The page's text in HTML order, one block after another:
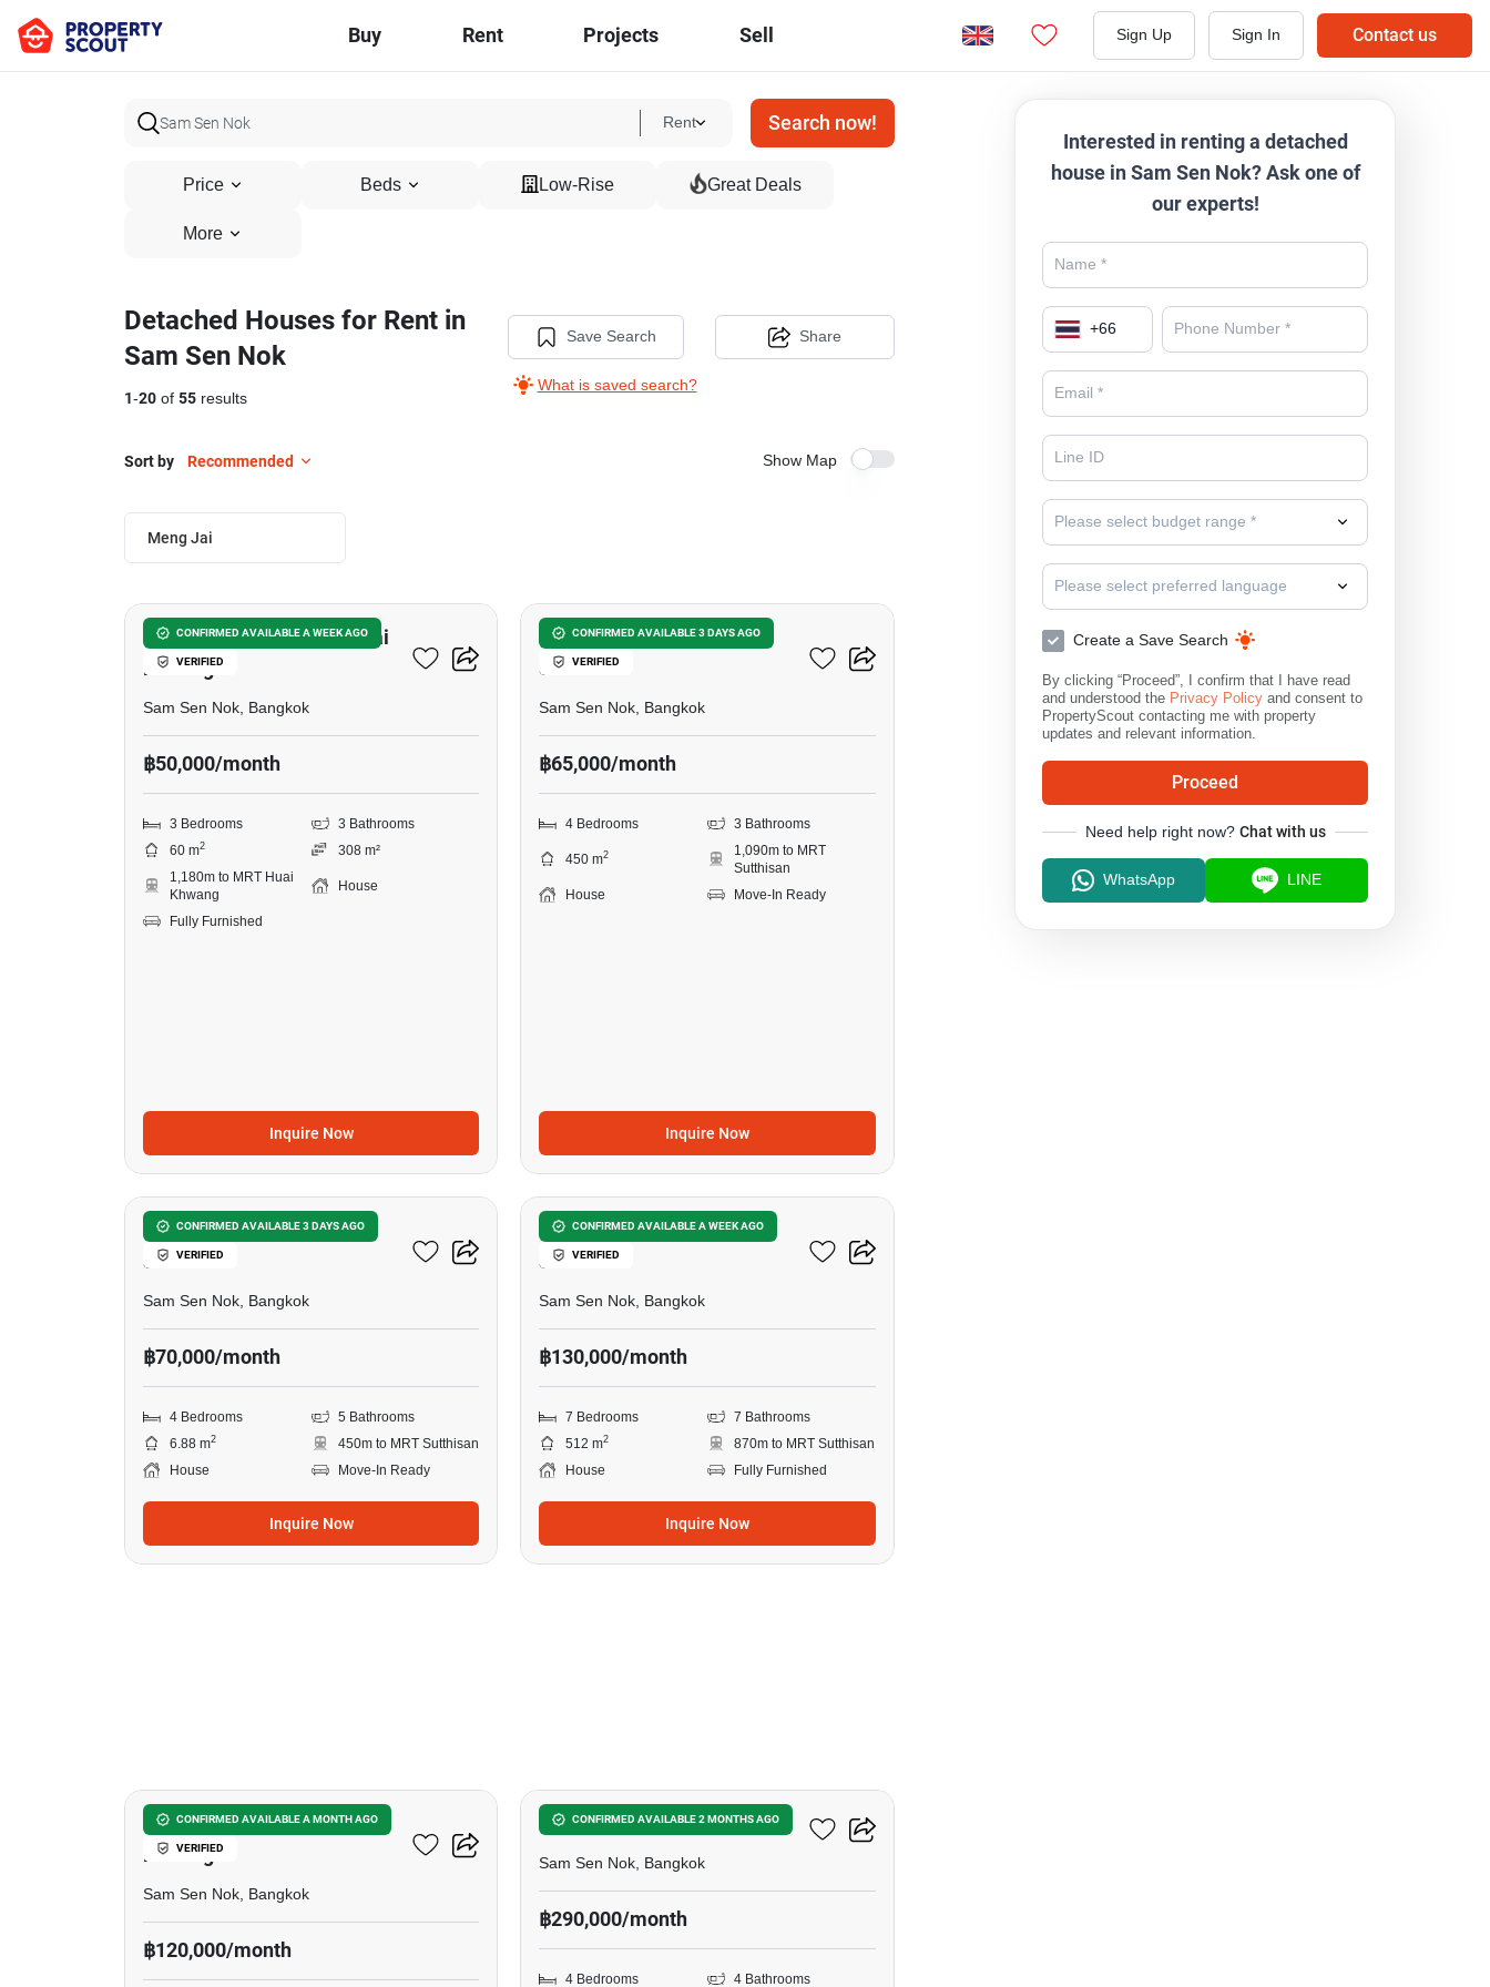
Buy Rent Projects Sell Sign Up Sign In Contact us
Rent Search now!
Price Beds Low-Rise Great Deals
More
Detached Houses for Rent in
Sam Sen Nok
1-20 of 55 results
Save Search
What is saved search?
Share
Sort by Recommended Show Map
Meng Jai
CONFIRMED AVAILABLE A WEEK AGO
VERIFIED
3-BR House Near MRT Huai
Khwang
Sam Sen Nok, Bangkok
฿50,000/month
3 Bedrooms
3 Bathrooms
60 m2
308 m²
1,180m to MRT Huai
Khwang
House
Fully Furnished
Inquire Now
CONFIRMED AVAILABLE 3 DAYS AGO
VERIFIED
4-BR House Near MRT
Sutthisan
Sam Sen Nok, Bangkok
฿65,000/month
4 Bedrooms 3 Bathrooms
450 m2
1,090m to MRT
Sutthisan
House
Move-In Ready
Inquire Now
CONFIRMED AVAILABLE 3 DAYS AGO
VERIFIED
29
4-BR House Near MRT
Sutthisan
Sam Sen Nok, Bangkok
฿70,000/month
4 Bedrooms
5 Bathrooms
6.88 m2
450m to MRT Sutthisan
House
Move-In Ready
Inquire Now
CONFIRMED AVAILABLE A WEEK AGO
VERIFIED
46
7-BR House Near MRT
Sutthisan
Sam Sen Nok, Bangkok
฿130,000/month
7 Bedrooms
7 Bathrooms
512 m2
870m to MRT Sutthisan
House
Fully Furnished
Inquire Now
CONFIRMED AVAILABLE A MONTH AGO
VERIFIED
6-BR House Near MRT Huai
Khwang
Sam Sen Nok, Bangkok
฿120,000/month
CONFIRMED AVAILABLE 2 MONTHS AGO
4-BR House In Sam Sen Nok
Sam Sen Nok, Bangkok
฿290,000/month
4 Bedrooms
4 Bathrooms
Interested in renting a detached
house in Sam Sen Nok? Ask one of
our experts!
+66
Please select budget range *
Please select preferred language
Create a Save Search
By clicking “Proceed”, I confirm that I have read
and understood the Privacy Policy and consent to
PropertyScout contacting me with property
updates and relevant information.
Proceed
Need help right now? Chat with us
WhatsApp LINE